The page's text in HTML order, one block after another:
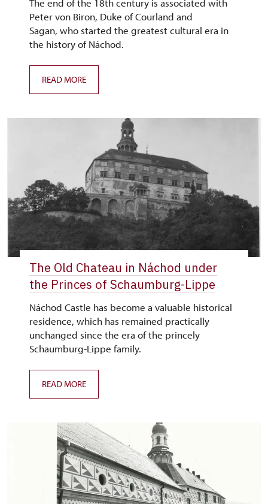
The end of the 18th century is associated with
Peter von Biron, Duke of Courland and
Sagan, who started the greatest cultural era in
the history of Náchod.
READ MORE
The Old Chateau in Náchod under
the Princes of Schaumburg-Lippe
Náchod Castle has become a valuable historical
residence, which has remained practically
unchanged since the era of the princely
Schaumburg-Lippe family.
READ MORE